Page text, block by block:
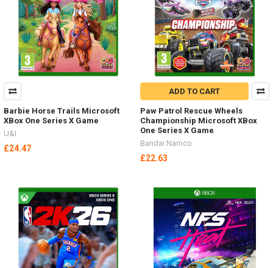
Barbie Horse Trails Microsoft
XBox One Series X Game
U&I
£24.47
ADD TO CART
Paw Patrol Rescue Wheels
Championship Microsoft XBox
One Series X Game
Bandai Namco
£22.63